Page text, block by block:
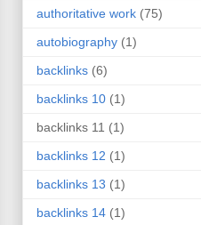
authoritative work (75)
autobiography (1)
backlinks (6)
backlinks 10 (1)
backlinks 11 (1)
backlinks 12 (1)
backlinks 13 (1)
backlinks 14 (1)